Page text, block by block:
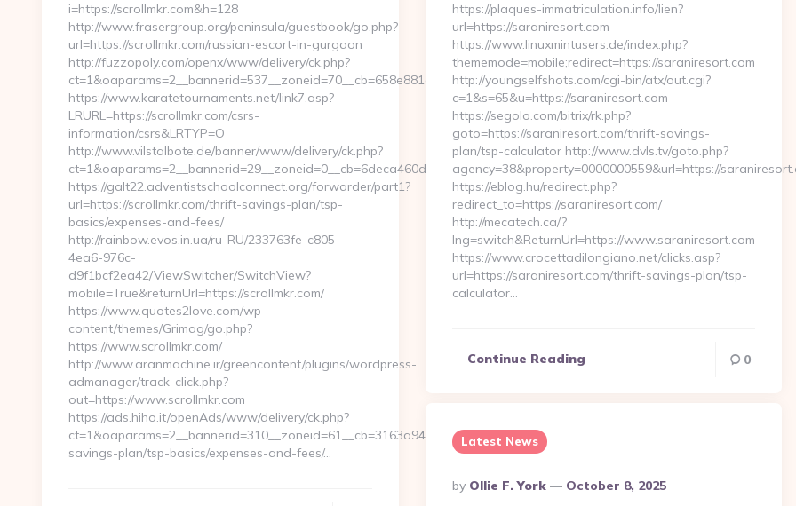
i=https://scrollmkr.com&h=128
http://www.frasergroup.org/peninsula/guestbook/go.php?
url=https://scrollmkr.com/russian-escort-in-gurgaon
http://fuzzopoly.com/openx/www/delivery/ck.php?
ct=1&oaparams=2__bannerid=537__zoneid=70__cb=658e881d7e__oadest=https://www.scrollmkr.com/
https://www.karatetournaments.net/link7.asp?
LRURL=https://scrollmkr.com/csrs-
information/csrs&LRTYP=O
http://www.vilstalbote.de/banner/www/delivery/ck.php?
ct=1&oaparams=2__bannerid=29__zoneid=0__cb=6deca460d7__oadest=https://scrollmkr.com/
https://galt22.adventistschoolconnect.org/forwarder/part1?
url=https://scrollmkr.com/thrift-savings-plan/tsp-
basics/expenses-and-fees/
http://rainbow.evos.in.ua/ru-RU/233763fe-c805-
4ea6-976c-
d9f1bcf2ea42/ViewSwitcher/SwitchView?
mobile=True&returnUrl=https://scrollmkr.com/
https://www.quotes2love.com/wp-
content/themes/Grimag/go.php?
https://www.scrollmkr.com/
http://www.aranmachine.ir/greencontent/plugins/wordpress-
admanager/track-click.php?
out=https://www.scrollmkr.com
https://ads.hiho.it/openAds/www/delivery/ck.php?
ct=1&oaparams=2__bannerid=310__zoneid=61__cb=3163a946c3__oadest=https://scrollmkr.com/thrift-
savings-plan/tsp-basics/expenses-and-fees/…
https://plaques-immatriculation.info/lien?
url=https://saraniresort.com
https://www.linuxmintusers.de/index.php?
thememode=mobile;redirect=https://saraniresort.com
http://youngselfshots.com/cgi-bin/atx/out.cgi?
c=1&s=65&u=https://saraniresort.com
https://segolo.com/bitrix/rk.php?
goto=https://saraniresort.com/thrift-savings-
plan/tsp-calculator http://www.dvls.tv/goto.php?
agency=38&property=0000000559&url=https://
https://eblog.hu/redirect.php?
redirect_to=https://saraniresort.com/
http://mecatech.ca/?
lng=switch&ReturnUrl=https://www.saraniresort.com
https://www.crocettadilongiano.net/clicks.asp?
url=https://saraniresort.com/thrift-savings-plan/tsp-
calculator…
Continue Reading 0
Latest News
Posted
By
By Ollie F. York October 8, 2025